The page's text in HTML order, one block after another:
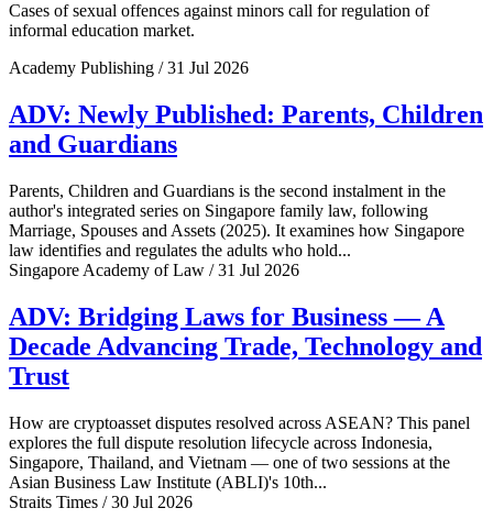
Cases of sexual offences against minors call for regulation of
informal education market.
Academy Publishing / 31 Jul 2026
ADV: Newly Published: Parents, Children
and Guardians
Parents, Children and Guardians is the second instalment in the
author's integrated series on Singapore family law, following
Marriage, Spouses and Assets (2025). It examines how Singapore
law identifies and regulates the adults who hold...
Singapore Academy of Law / 31 Jul 2026
ADV: Bridging Laws for Business — A
Decade Advancing Trade, Technology and
Trust
How are cryptoasset disputes resolved across ASEAN? This panel
explores the full dispute resolution lifecycle across Indonesia,
Singapore, Thailand, and Vietnam — one of two sessions at the
Asian Business Law Institute (ABLI)'s 10th...
Straits Times / 30 Jul 2026